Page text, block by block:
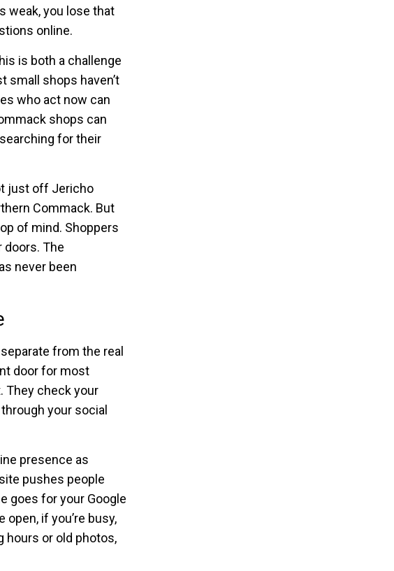
weak, you lose that
online.
is both a challenge
small shops haven’t
who act now can
shops can
for their
just off Jericho
Commack. But
of mind. Shoppers
doors. The
never been
from the real
door for most
They check your
your social
presence as
pushes people
goes for your Google
if you’re busy,
hours or old photos,